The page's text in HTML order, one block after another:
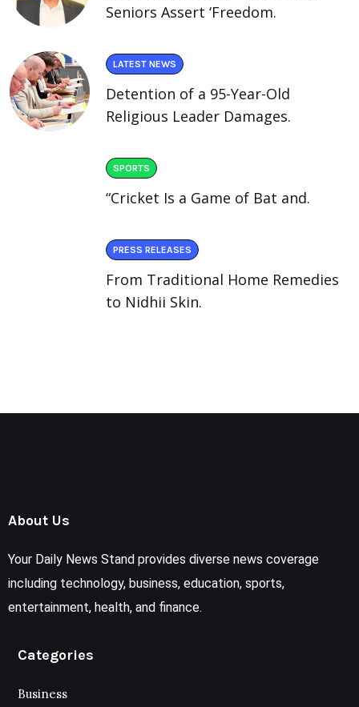
Seniors Assert ‘Freedom.
LATEST NEWS
Detention of a 95-Year-Old
Religious Leader Damages.
SPORTS
“Cricket Is a Game of Bat and.
PRESS RELEASES
From Traditional Home Remedies
to Nidhii Skin.
About Us
Your Daily News Stand provides diverse news coverage
including technology, business, education, sports,
entertainment, health, and finance.
Categories
Business